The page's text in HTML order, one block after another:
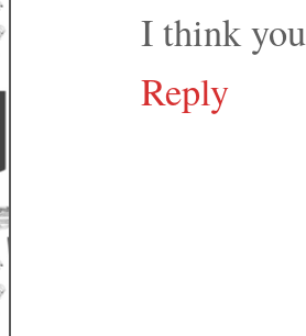
I think
Reply